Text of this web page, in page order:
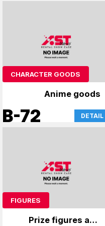
CHARACTER GOODS
Anime goods
B-72 DETAIL
FIGURES
Prize figures and